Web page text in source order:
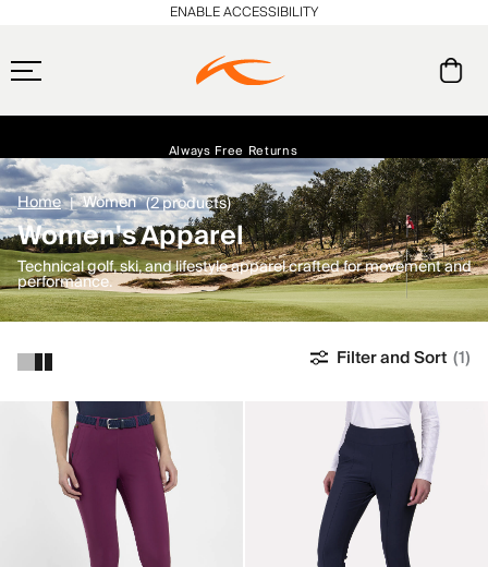
Always Free Returns
NEW Early access, member offers, and stories from the links and lifts.
ENABLE ACCESSIBILITY
Home Women (2 products)
Women's Apparel
Technical golf, ski, and lifestyle apparel crafted for movement and
performance.
Filter and Sort (1)